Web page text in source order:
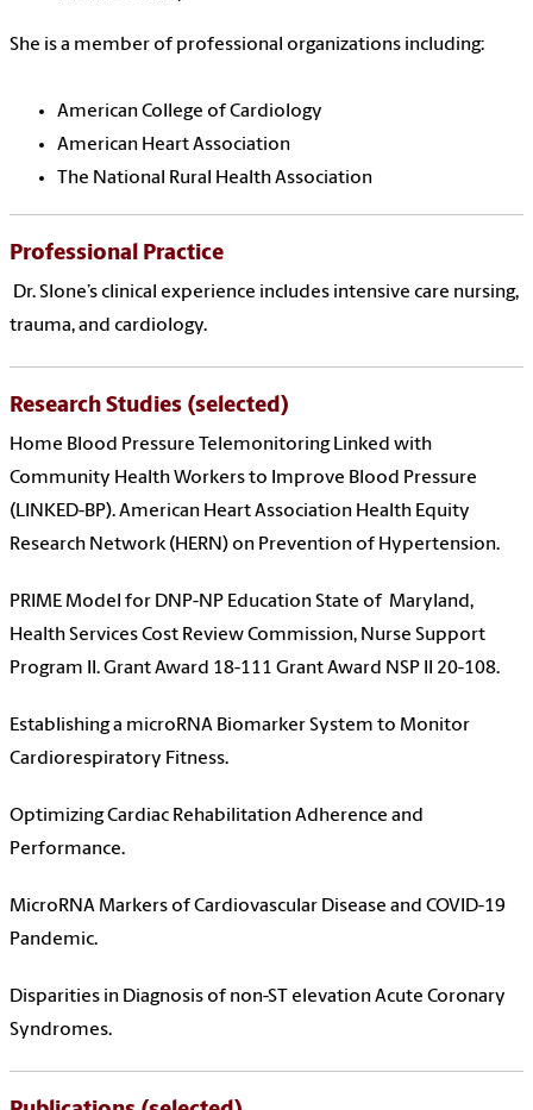
She is a member of professional organizations including:
American College of Cardiology
American Heart Association
The National Rural Health Association
Professional Practice
Dr. Slone’s clinical experience includes intensive care nursing,
trauma, and cardiology.
Research Studies (selected)
Home Blood Pressure Telemonitoring Linked with
Community Health Workers to Improve Blood Pressure
(LINKED-BP). American Heart Association Health Equity
Research Network (HERN) on Prevention of Hypertension.
PRIME Model for DNP-NP Education State of Maryland,
Health Services Cost Review Commission, Nurse Support
Program II. Grant Award 18-111 Grant Award NSP II 20-108.
Establishing a microRNA Biomarker System to Monitor
Cardiorespiratory Fitness.
Optimizing Cardiac Rehabilitation Adherence and
Performance.
MicroRNA Markers of Cardiovascular Disease and COVID-19
Pandemic.
Disparities in Diagnosis of non-ST elevation Acute Coronary
Syndromes.